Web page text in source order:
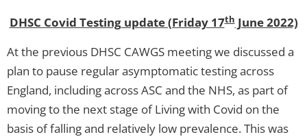
DHSC Covid Testing update (Friday 17thJune 2022)
At the previous DHSC CAWGS meeting we discussed a
plan to pause regular asymptomatic testing across
England, including across ASC and the NHS, as part of
moving to the next stage of Living with Covid on the
basis of falling and relatively low prevalence. This was